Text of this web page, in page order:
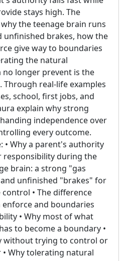
stays high. The
the teenage brain runs
unfinished brakes, how the
give way to boundaries
the natural
no longer prevent is the
real-life examples
school, first jobs, and
explain why strong
independence over
every outcome.
• Why a parent's authority
during the
brain: a strong "gas
unfinished "brakes" for
• The difference
and boundaries
• Why most of what
to become a boundary •
without trying to control or
Why tolerating natural